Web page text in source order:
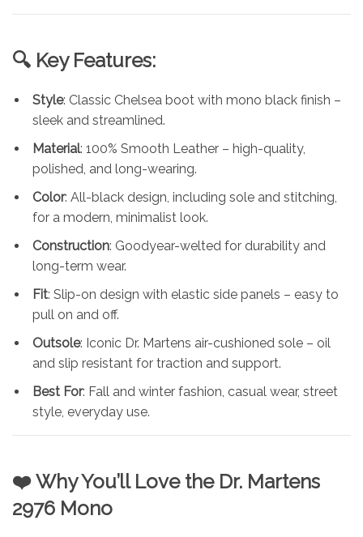
🔍 Key Features:
Style: Classic Chelsea boot with mono black finish –
sleek and streamlined.
Material: 100% Smooth Leather – high-quality,
polished, and long-wearing.
Color: All-black design, including sole and stitching,
for a modern, minimalist look.
Construction: Goodyear-welted for durability and
long-term wear.
Fit: Slip-on design with elastic side panels – easy to
pull on and off.
Outsole: Iconic Dr. Martens air-cushioned sole – oil
and slip resistant for traction and support.
Best For: Fall and winter fashion, casual wear, street
style, everyday use.
❤️ Why You’ll Love the Dr. Martens
2976 Mono